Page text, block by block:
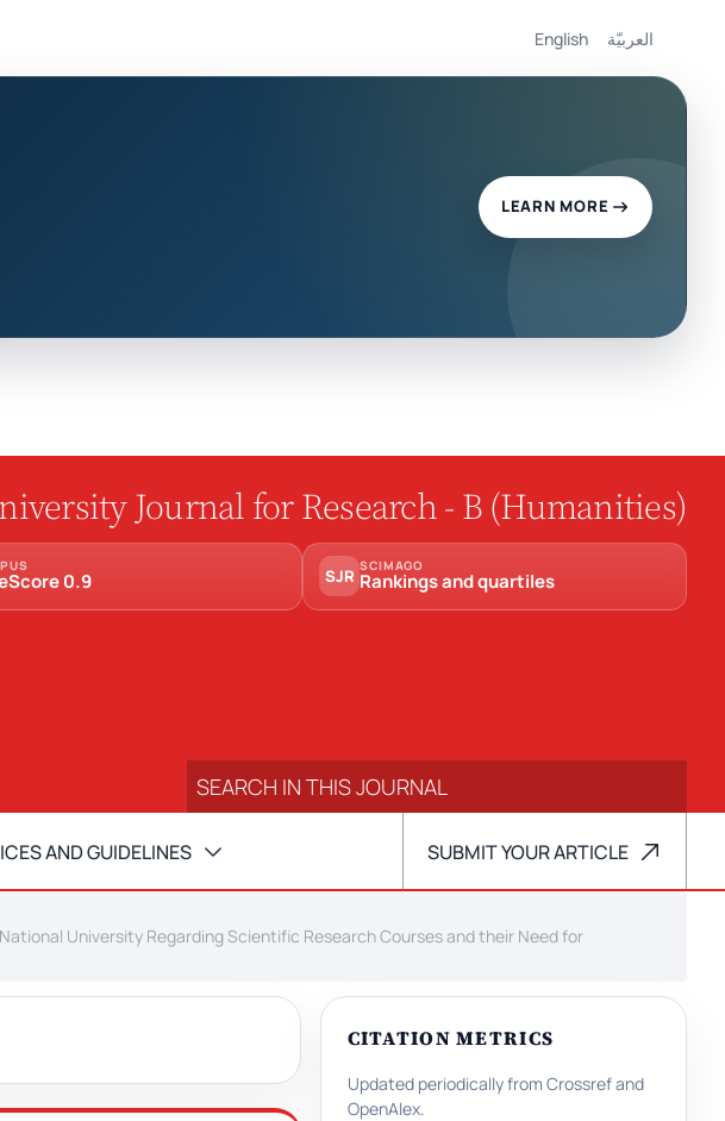
English العربيّة
LEARN MORE
Journal for Research - B (Humanities)
0.9 SJR SCIMAGO
Rankings and quartiles
AND GUIDELINES SUBMIT YOUR ARTICLE
University Regarding Scientific Research Courses and their Need for
CITATION METRICS
Updated periodically from Crossref and
OpenAlex.